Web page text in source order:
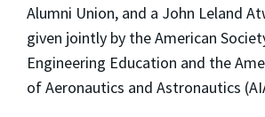
Alumni Union, and a John Leland
given jointly by the American
Engineering Education and the
of Aeronautics and Astronautics